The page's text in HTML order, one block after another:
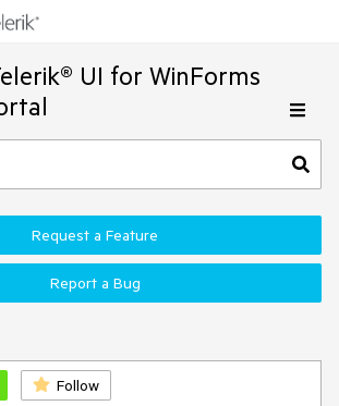
UI for WinForms
Request a Feature
Report a Bug
Follow